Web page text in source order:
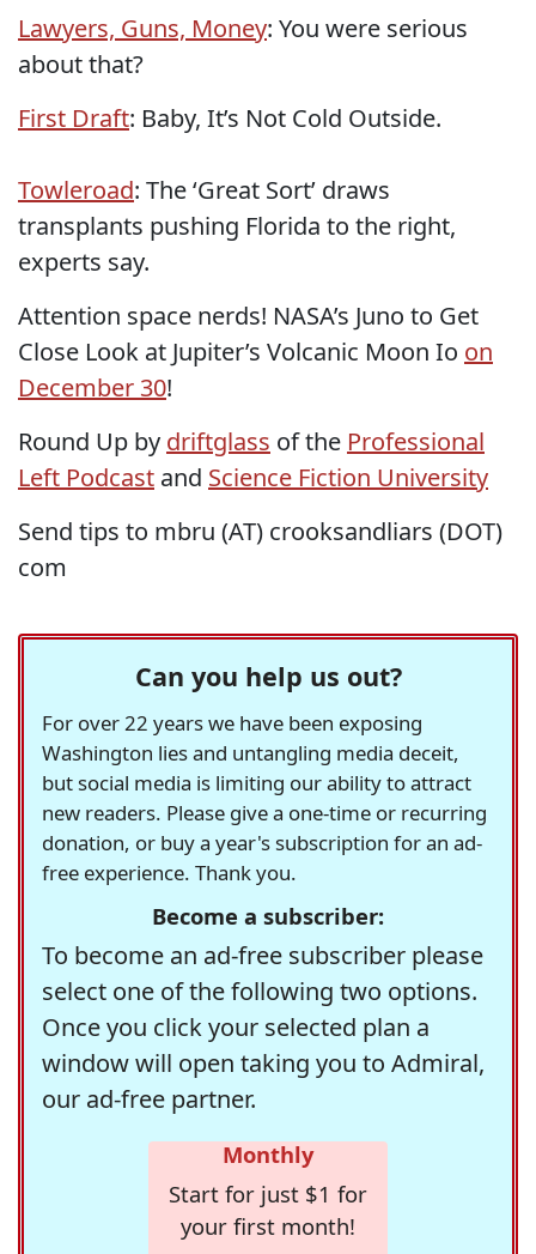
Lawyers, Guns, Money: You were serious
about that?
First Draft: Baby, It’s Not Cold Outside.
Towleroad: The ‘Great Sort’ draws
transplants pushing Florida to the right,
experts say.
Attention space nerds! NASA’s Juno to Get
Close Look at Jupiter’s Volcanic Moon Io on
December 30!
Round Up by driftglass of the Professional
Left Podcast and Science Fiction University
Send tips to mbru (AT) crooksandliars (DOT)
com
Can you help us out?
For over 22 years we have been exposing
Washington lies and untangling media deceit,
but social media is limiting our ability to attract
new readers. Please give a one-time or recurring
donation, or buy a year's subscription for an ad-
free experience. Thank you.
Become a subscriber:
To become an ad-free subscriber please
select one of the following two options.
Once you click your selected plan a
window will open taking you to Admiral,
our ad-free partner.
Monthly
Start for just $1 for
your first month!